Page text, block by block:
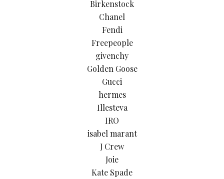
Birkenstock
Chanel
Fendi
Freepeople
givenchy
Golden Goose
Gucci
hermes
Illesteva
IRO
isabel marant
J Crew
Joie
Kate Spade